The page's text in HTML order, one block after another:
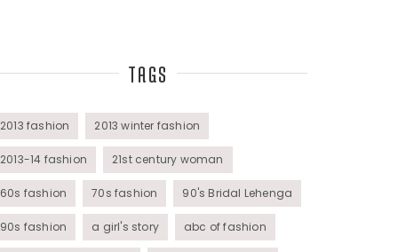
Wear
TAGS
2013 fashion 2013 winter fashion
2013-14 fashion 21st century woman
60s fashion 70s fashion 90's Bridal Lehenga
90s fashion a girl's story abc of fashion